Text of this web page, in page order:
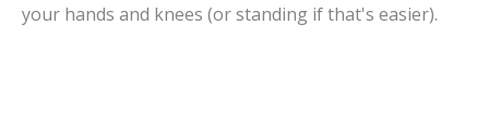
your hands and knees (or standing if that's easier).